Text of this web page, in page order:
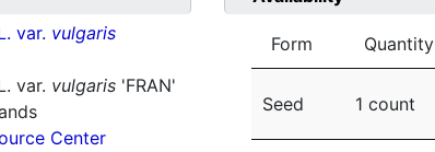
var. vulgaris
var. vulgaris'FRAN'
Center
Form Quantity
Seed 1 count